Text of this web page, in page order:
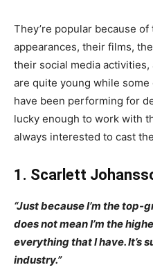
They’re popular because
appearances, their films,
their social media activities,
are quite young while
have been performing for
lucky enough to work with
always interested to cast
1. Scarlett
“Just because I’m the
does not mean I’m the
everything that I have. It’s
industry.”